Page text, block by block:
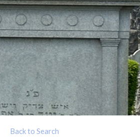
Back to Search